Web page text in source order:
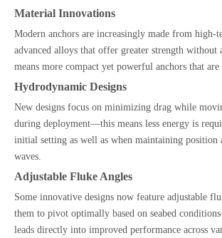
Material Innovations
Modern anchors are increasingly made from high-
advanced alloys that offer greater strength without
means more compact yet powerful anchors that are
Hydrodynamic Designs
New designs focus on minimizing drag while
during deployment—this means less energy is
initial setting as well as when maintaining position
waves.
Adjustable Fluke Angles
Some innovative designs now feature adjustable
them to pivot optimally based on seabed
leads directly into improved performance across